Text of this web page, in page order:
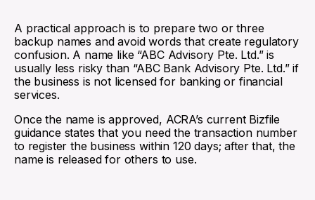
A practical approach is to prepare two or three
backup names and avoid words that create regulatory
confusion. A name like “ABC Advisory Pte. Ltd.” is
usually less risky than “ABC Bank Advisory Pte. Ltd.” if
the business is not licensed for banking or financial
services.
Once the name is approved, ACRA’s current Bizfile
guidance states that you need the transaction number
to register the business within 120 days; after that, the
name is released for others to use.